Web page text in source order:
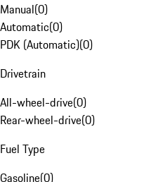
Manual(0)
Automatic(0)
PDK (Automatic)(0)
Drivetrain
All-wheel-drive(0)
Rear-wheel-drive(0)
Fuel Type
Gasoline(0)